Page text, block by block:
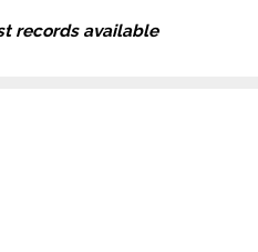
records available